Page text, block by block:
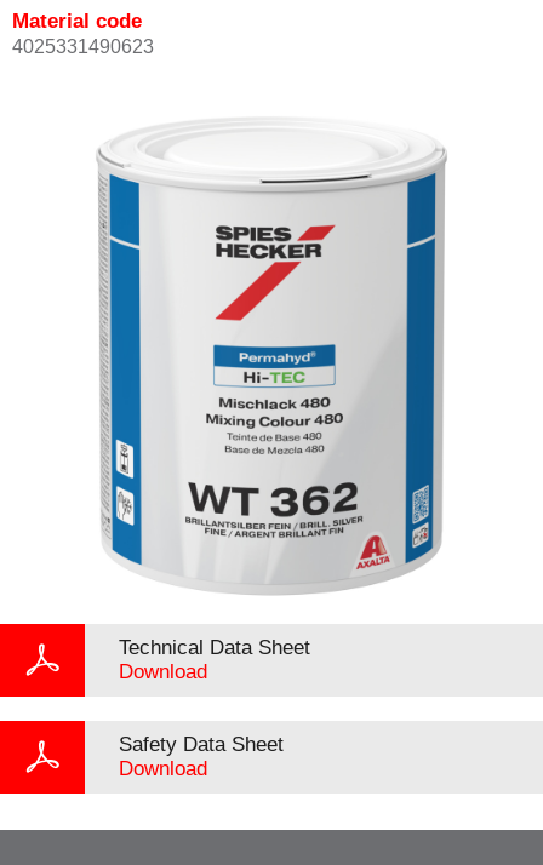
Material code
4025331490623
Technical Data Sheet
Download
Safety Data Sheet
Download